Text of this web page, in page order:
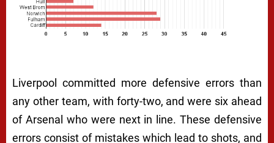
Liverpool committed more defensive errors than
any other team, with forty-two, and were six ahead
of Arsenal who were next in line. These defensive
errors consist of mistakes which lead to shots, and